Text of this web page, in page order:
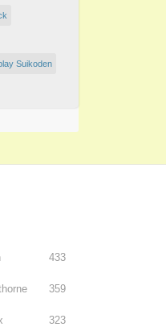
Suikoden
433
359
323